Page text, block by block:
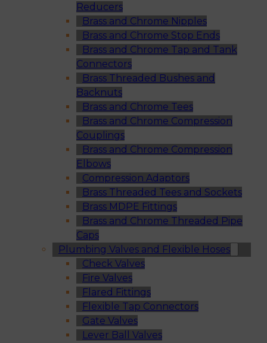
Reducers
Brass and Chrome Nipples
Brass and Chrome Stop Ends
Brass and Chrome Tap and Tank
Connectors
Brass Threaded Bushes and
Backnuts
Brass and Chrome Tees
Brass and Chrome Compression
Couplings
Brass and Chrome Compression
Elbows
Compression Adaptors
Brass Threaded Tees and Sockets
Brass MDPE Fittings
Brass and Chrome Threaded Pipe
Caps
Plumbing Valves and Flexible Hoses
Check Valves
Fire Valves
Flared Fittings
Flexible Tap Connectors
Gate Valves
Lever Ball Valves